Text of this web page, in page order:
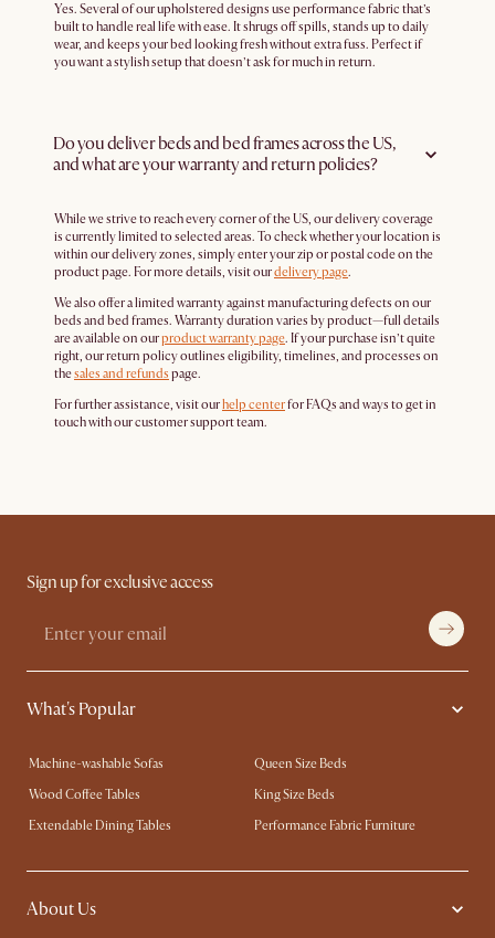
Yes. Several of our upholstered designs use performance fabric that’s
built to handle real life with ease. It shrugs off spills, stands up to daily
wear, and keeps your bed looking fresh without extra fuss. Perfect if
you want a stylish setup that doesn’t ask for much in return.
Do you deliver beds and bed frames across the US,
and what are your warranty and return policies?
While we strive to reach every corner of the US, our delivery coverage
is currently limited to selected areas. To check whether your location is
within our delivery zones, simply enter your zip or postal code on the
product page. For more details, visit ourdelivery page.
We also offer a limited warranty against manufacturing defects on our
beds and bed frames. Warranty duration varies by product—full details
are available on ourproduct warranty page. If your purchase isn’t quite
right, our return policy outlines eligibility, timelines, and processes on
thesales and refunds page.
For further assistance, visit ourhelp centerfor FAQs and ways to get in
touch with our customer support team.
Sign up for exclusive access
What's Popular
Machine-washable Sofas
Queen Size Beds
Wood Coffee Tables
King Size Beds
Extendable Dining Tables
Performance Fabric Furniture
About Us